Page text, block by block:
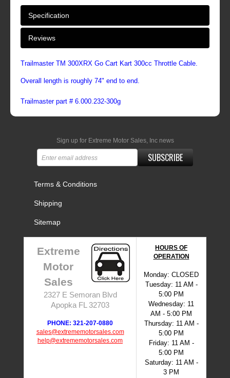
Specification
Reviews
Trailmaster TM 300XRX Go Cart Kart 300cc Throttle Cable.
Overall length is roughly 74" end to end.
Trailmaster part # 6.000.232-300g
Sign up for Extreme Motor Sales, Inc news
SUBSCRIBE
Terms & Conditions
Shipping
Sitemap
Extreme
Motor
Sales
2327 E Semoran Blvd
Apopka FL 32703
PHONE: 321-207-0880
sales@extrememotorsales.com
help@extrememotorsales.com
HOURS OF
OPERATION
Monday: CLOSED
Tuesday: 11 AM -
5:00 PM
Wednesday: 11
AM - 5:00 PM
Thursday: 11 AM -
5:00 PM
Friday: 11 AM -
5:00 PM
Saturday: 11 AM -
3 PM